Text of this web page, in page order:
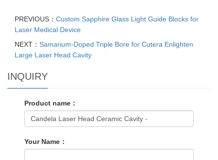
PREVIOUS： Custom Sapphire Glass Light Guide Blocks for
Laser Medical Device
NEXT： Samarium-Doped Triple Bore for Cutera Enlighten
Large Laser Head Cavity
INQUIRY
Product name：
Your Name：